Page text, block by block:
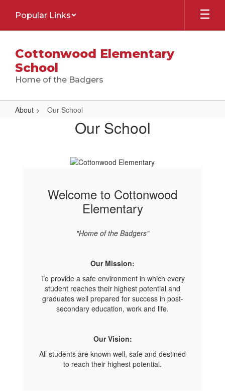
main
Popular Links
Cottonwood Elementary
School
Home of the Badgers
About Our School
Our School
Welcome to Cottonwood
Elementary
"Home of the Badgers"
Our Mission:
To provide a safe environment in which every
student reaches their highest potential and
graduates well prepared for success in post-
secondary education, work and life.
Our Vision:
All students are known well, safe and destined
to reach their highest potential.